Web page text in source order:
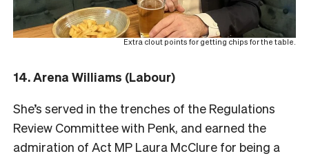
Extra clout points for getting chips for the table.
14. Arena Williams (Labour)
She’s served in the trenches of the Regulations
Review Committee with Penk, and earned the
admiration of Act MP Laura McClure for being a